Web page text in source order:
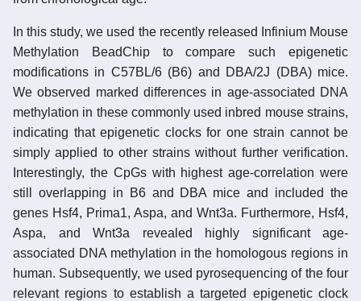
In this study, we used the recently released Infinium Mouse
Methylation BeadChip to compare such epigenetic
modifications in C57BL/6 (B6) and DBA/2J (DBA) mice.
We observed marked differences in age-associated DNA
methylation in these commonly used inbred mouse strains,
indicating that epigenetic clocks for one strain cannot be
simply applied to other strains without further verification.
Interestingly, the CpGs with highest age-correlation were
still overlapping in B6 and DBA mice and included the
genes Hsf4, Prima1, Aspa, and Wnt3a. Furthermore, Hsf4,
Aspa, and Wnt3a revealed highly significant age-
associated DNA methylation in the homologous regions in
human. Subsequently, we used pyrosequencing of the four
relevant regions to establish a targeted epigenetic clock